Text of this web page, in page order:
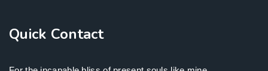
Quick Contact